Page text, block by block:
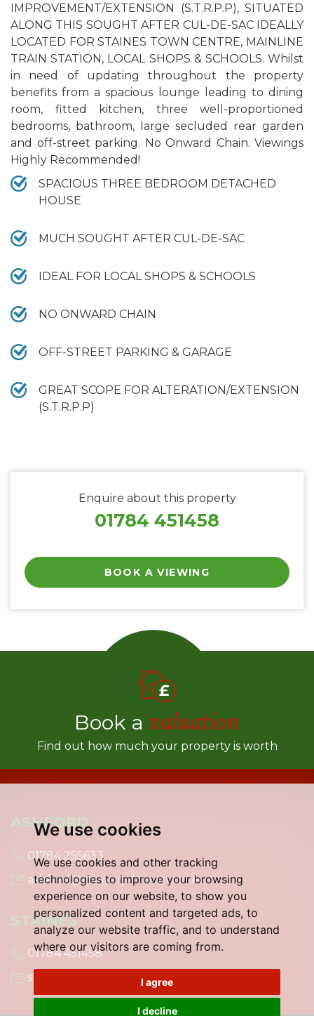
We use cookies
We use cookies and other tracking
technologies to improve your browsing
experience on our website, to show you
personalized content and targeted ads, to
analyze our website traffic, and to understand
where our visitors are coming from.
I agree
I decline
IMPROVEMENT/EXTENSION (S.T.R.P.P), SITUATED
ALONG THIS SOUGHT AFTER CUL-DE-SAC IDEALLY
LOCATED FOR STAINES TOWN CENTRE, MAINLINE
TRAIN STATION, LOCAL SHOPS & SCHOOLS. Whilst
in need of updating throughout the property
benefits from a spacious lounge leading to dining
room, fitted kitchen, three well-proportioned
bedrooms, bathroom, large secluded rear garden
and off-street parking. No Onward Chain. Viewings
Highly Recommended!
SPACIOUS THREE BEDROOM DETACHED
HOUSE
MUCH SOUGHT AFTER CUL-DE-SAC
IDEAL FOR LOCAL SHOPS & SCHOOLS
NO ONWARD CHAIN
OFF-STREET PARKING & GARAGE
GREAT SCOPE FOR ALTERATION/EXTENSION
(S.T.R.P.P)
Enquire about this property
01784 451458
BOOK A VIEWING
Book a valuation
Find out how much your property is worth
ASHFORD
01784 255633
ashford@gregory-brown.co.uk
STAINES
01784 451458
staines@gregory-brown.co.uk